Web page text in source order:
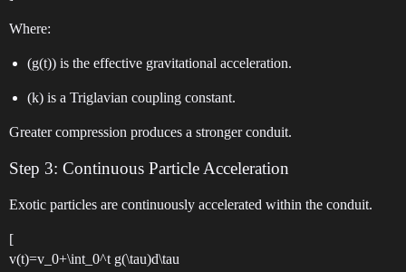
Where:
(g(t)) is the effective gravitational acceleration.
(k) is a Triglavian coupling constant.
Greater compression produces a stronger conduit.
Step 3: Continuous Particle Acceleration
Exotic particles are continuously accelerated within the conduit.
[
v(t)=v_0+\int_0^t g(\tau)d\tau